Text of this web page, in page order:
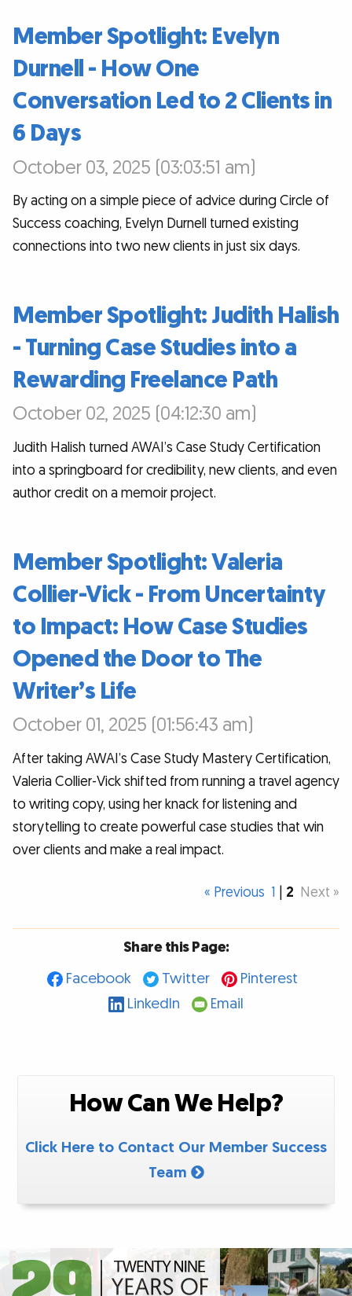
Member Spotlight: Evelyn
Durnell - How One
Conversation Led to 2 Clients in
6 Days
October 03, 2025 (03:03:51 am)
By acting on a simple piece of advice during Circle of
Success coaching, Evelyn Durnell turned existing
connections into two new clients in just six days.
Member Spotlight: Judith Halish
- Turning Case Studies into a
Rewarding Freelance Path
October 02, 2025 (04:12:30 am)
Judith Halish turned AWAI’s Case Study Certification
into a springboard for credibility, new clients, and even
author credit on a memoir project.
Member Spotlight: Valeria
Collier-Vick - From Uncertainty
to Impact: How Case Studies
Opened the Door to The
Writer’s Life
October 01, 2025 (01:56:43 am)
After taking AWAI’s Case Study Mastery Certification,
Valeria Collier-Vick shifted from running a travel agency
to writing copy, using her knack for listening and
storytelling to create powerful case studies that win
over clients and make a real impact.
« Previous 1 2 Next »
Share this Page:
Facebook
Twitter
Pinterest
LinkedIn
Email
How Can We Help?
Click Here to Contact Our Member Success
Team